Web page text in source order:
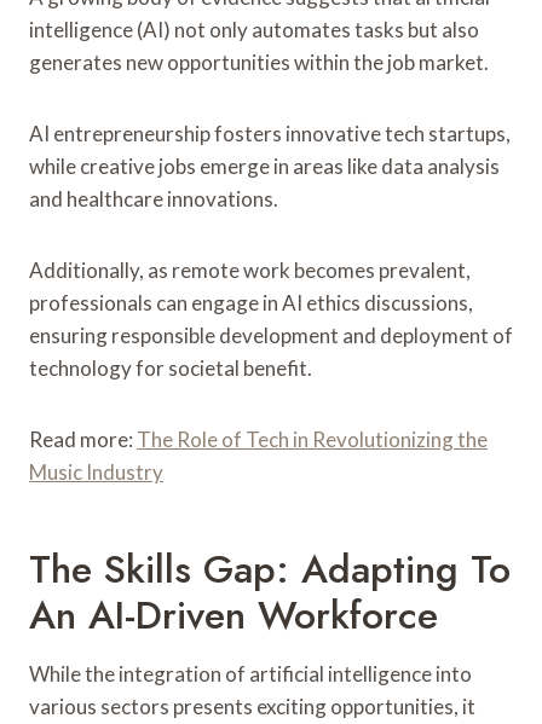
intelligence (AI) not only automates tasks but also
generates new opportunities within the job market.
AI entrepreneurship fosters innovative tech startups,
while creative jobs emerge in areas like data analysis
and healthcare innovations.
Additionally, as remote work becomes prevalent,
professionals can engage in AI ethics discussions,
ensuring responsible development and deployment of
technology for societal benefit.
Read more: The Role of Tech in Revolutionizing the
Music Industry
The Skills Gap: Adapting To
An AI-Driven Workforce
While the integration of artificial intelligence into
various sectors presents exciting opportunities, it